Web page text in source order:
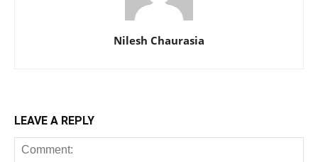
Nilesh Chaurasia
LEAVE A REPLY